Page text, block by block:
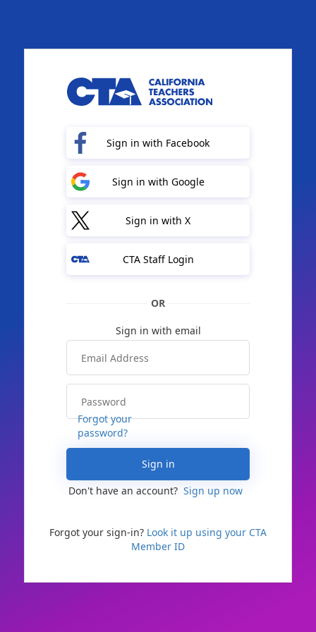
Sign in with Facebook
Sign in with Google
Sign in with X
CTA Staff Login
Forgot your
password?
Sign in
Don't have an account? Sign up now
Forgot your sign-in? Look it up using your CTA
Member ID